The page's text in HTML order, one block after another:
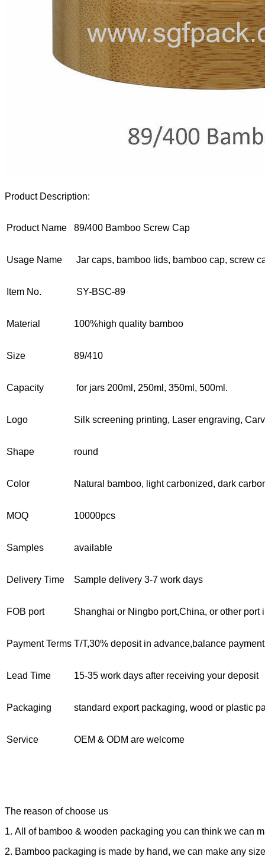
Product Description:
Product Name 89/400 Bamboo Screw Cap
Usage Name Jar caps, bamboo lids, bamboo cap, screw
Item No. SY-BSC-89
Material 100%high quality bamboo
Size 89/410
Capacity for jars 200ml, 250ml, 350ml, 500ml.
Logo Silk screening printing, Laser engraving,
Shape round
Color Natural bamboo, light carbonized, dark
MOQ 10000pcs
Samples available
Delivery Time Sample delivery 3-7 work days
FOB port Shanghai or Ningbo port,China, or other port
Payment Terms T/T,30% deposit in advance,balance
Lead Time 15-35 work days after receiving your deposit
Packaging standard export packaging, wood or plastic
Service OEM & ODM are welcome
The reason of choose us
1. All of bamboo & wooden packaging you can think we can
2. Bamboo packaging is made by hand, we can make any